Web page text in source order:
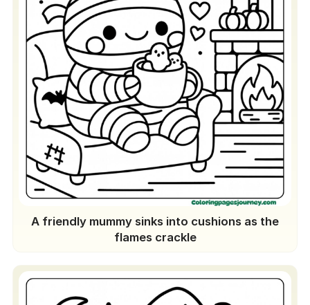
A friendly mummy sinks into cushions as the
flames crackle